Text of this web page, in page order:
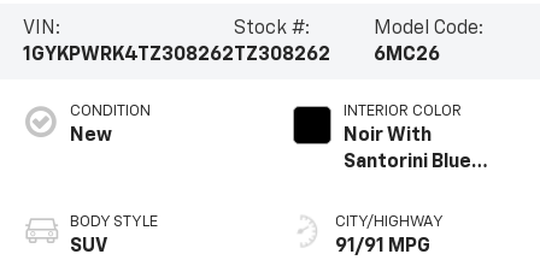
VIN:
1GYKPWRK4TZ308262
Stock #:
TZ308262
Model Code:
6MC26
CONDITION
New
BODY STYLE
SUV
INTERIOR COLOR
Noir With
Santorini Blue
Seats With
Perforated
CITY/HIGHWAY
91/91 MPG